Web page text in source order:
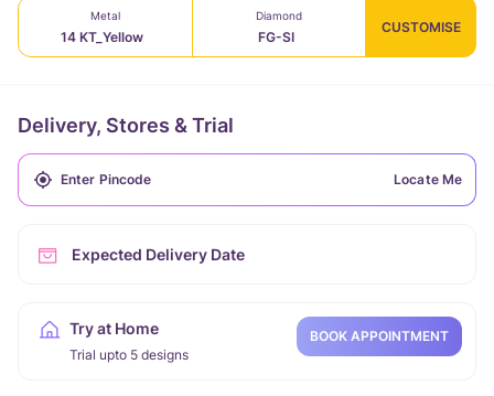
Metal
14 KT_Yellow
Diamond
FG-SI
CUSTOMISE
Delivery, Stores & Trial
Locate Me
Expected Delivery Date
Try at Home
Trial upto 5 designs
BOOK APPOINTMENT